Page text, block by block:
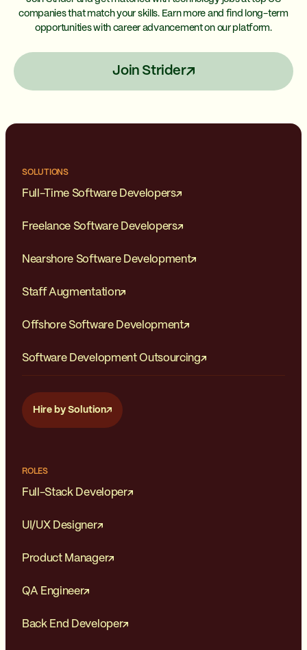
companies that match your skills. Earn more and find long-term
opportunities with career advancement on our platform.
Join Strider
SOLUTIONS
Full-Time Software Developers
Freelance Software Developers
Nearshore Software Development
Staff Augmentation
Offshore Software Development
Software Development Outsourcing
Hire by Solution
ROLES
Full-Stack Developer
UI/UX Designer
Product Manager
QA Engineer
Back End Developer